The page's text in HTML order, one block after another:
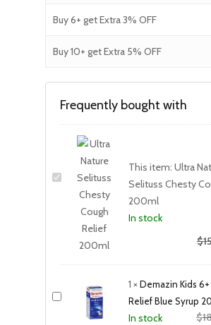
Buy 6+ get Extra 3% OFF
Buy 10+ get Extra 5% OFF
Frequently bought with
This item: Ultra
Selituss Chesty
200ml
In stock
$
1 ×Demazin Kids 6+
Relief Blue Syrup
In stock $